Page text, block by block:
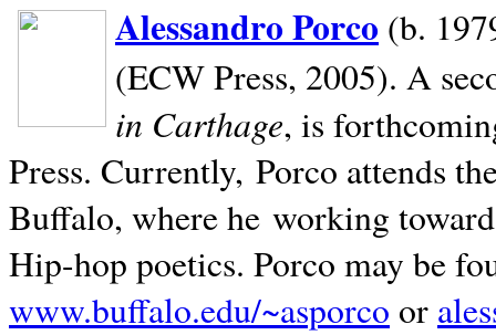
Alessandro Porco (b.
(ECW Press, 2005). A
in Carthage, is
Press. Currently, Porco attends
Buffalo, where he working
Hip-hop poetics. Porco may be
www.buffalo.edu/~asporco or